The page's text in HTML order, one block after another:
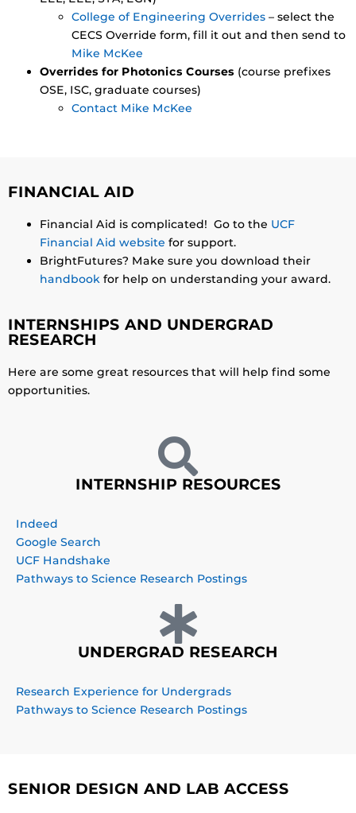
College of Engineering Overrides – select the
CECS Override form, fill it out and then send to
Mike McKee
Overrides for Photonics Courses (course prefixes
OSE, ISC, graduate courses)
Contact Mike McKee
FINANCIAL AID
Financial Aid is complicated! Go to the UCF
Financial Aid website for support.
BrightFutures? Make sure you download their
handbook for help on understanding your award.
INTERNSHIPS AND UNDERGRAD
RESEARCH
Here are some great resources that will help find some
opportunities.
INTERNSHIP RESOURCES
Indeed
Google Search
UCF Handshake
Pathways to Science Research Postings
UNDERGRAD RESEARCH
Research Experience for Undergrads
Pathways to Science Research Postings
SENIOR DESIGN AND LAB ACCESS